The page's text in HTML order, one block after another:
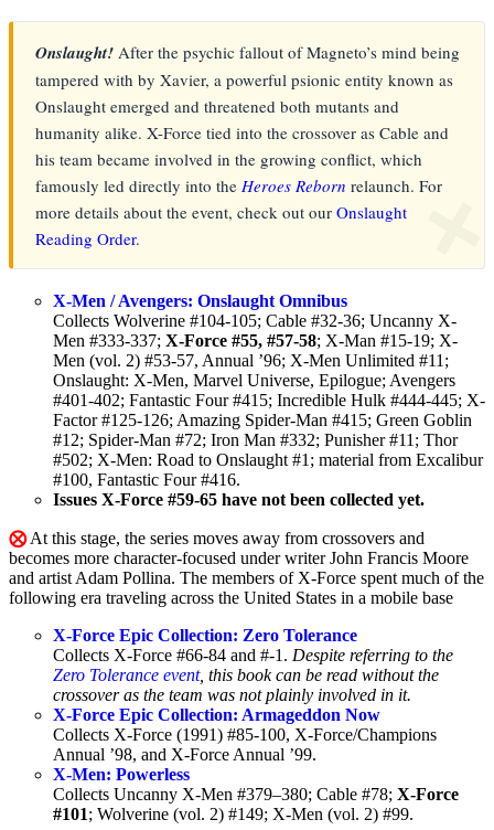
❌
Onslaught! After the psychic fallout of Magneto’s mind being
tampered with by Xavier, a powerful psionic entity known as
Onslaught emerged and threatened both mutants and
humanity alike. X-Force tied into the crossover as Cable and
his team became involved in the growing conflict, which
famously led directly into the Heroes Reborn relaunch. For
more details about the event, check out our Onslaught
Reading Order.
X-Men / Avengers: Onslaught Omnibus
Collects Wolverine #104-105; Cable #32-36; Uncanny X-
Men #333-337; X-Force #55, #57-58; X-Man #15-19; X-
Men (vol. 2) #53-57, Annual ’96; X-Men Unlimited #11;
Onslaught: X-Men, Marvel Universe, Epilogue; Avengers
#401-402; Fantastic Four #415; Incredible Hulk #444-445; X-
Factor #125-126; Amazing Spider-Man #415; Green Goblin
#12; Spider-Man #72; Iron Man #332; Punisher #11; Thor
#502; X-Men: Road to Onslaught #1; material from Excalibur
#100, Fantastic Four #416.
Issues X-Force #59-65 have not been collected yet.
⨂ At this stage, the series moves away from crossovers and
becomes more character-focused under writer John Francis Moore
and artist Adam Pollina. The members of X-Force spent much of the
following era traveling across the United States in a mobile base
X-Force Epic Collection: Zero Tolerance
Collects X-Force #66-84 and #-1. Despite referring to the
Zero Tolerance event, this book can be read without the
crossover as the team was not plainly involved in it.
X-Force Epic Collection: Armageddon Now
Collects X-Force (1991) #85-100, X-Force/Champions
Annual ’98, and X-Force Annual ’99.
X-Men: Powerless
Collects Uncanny X-Men #379–380; Cable #78; X-Force
#101; Wolverine (vol. 2) #149; X-Men (vol. 2) #99.